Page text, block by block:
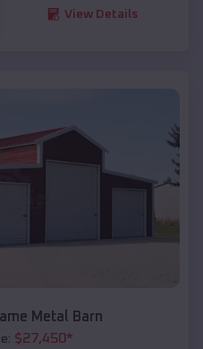
View Details
Metal Barn
$27,450*